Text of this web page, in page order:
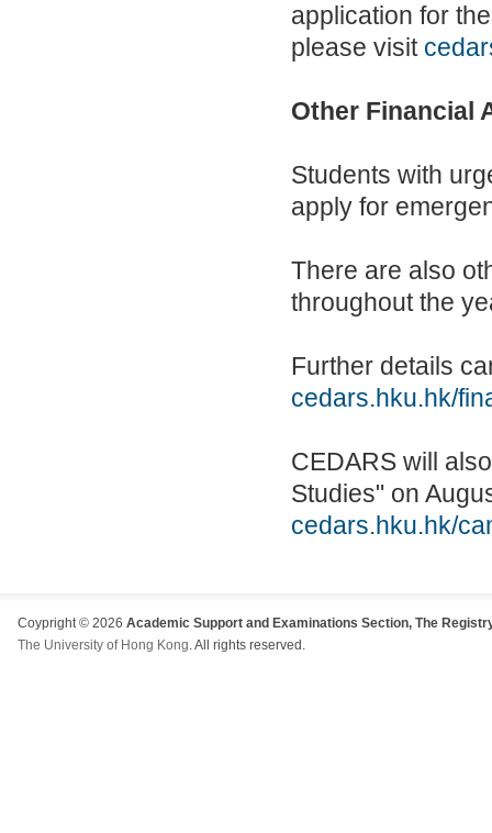
application for
please visit
Other Financial
Students with
apply for
There are also
throughout the
Further details
cedars.hku.hk/
CEDARS will
Studies" on
cedars.hku.hk/
Coypright © 2026 Academic Support and Examinations Section, The
The University of Hong Kong. All rights reserved.